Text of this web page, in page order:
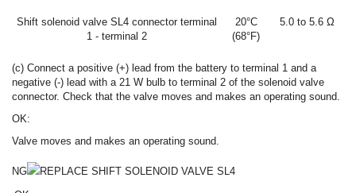
Shift solenoid valve SL4 connector terminal
1 - terminal 2
20°C
(68°F)
5.0 to 5.6 Ω
(c) Connect a positive (+) lead from the battery to terminal 1 and a
negative (-) lead with a 21 W bulb to terminal 2 of the solenoid valve
connector. Check that the valve moves and makes an operating sound.
OK:
Valve moves and makes an operating sound.
NG
REPLACE SHIFT SOLENOID VALVE SL4